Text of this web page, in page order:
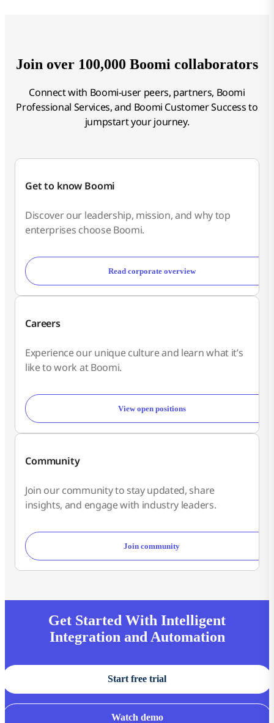
Join over 100,000 Boomi collaborators
Connect with Boomi-user peers, partners, Boomi
Professional Services, and Boomi Customer Success to
jumpstart your journey.
Get to know Boomi
Discover our leadership, mission, and why top
enterprises choose Boomi.
Read corporate overview
Careers
Experience our unique culture and learn what it’s
like to work at Boomi.
View open positions
Community
Join our community to stay updated, share
insights, and engage with industry leaders.
Join community
Get Started With Intelligent
Integration and Automation
Start free trial
Watch demo